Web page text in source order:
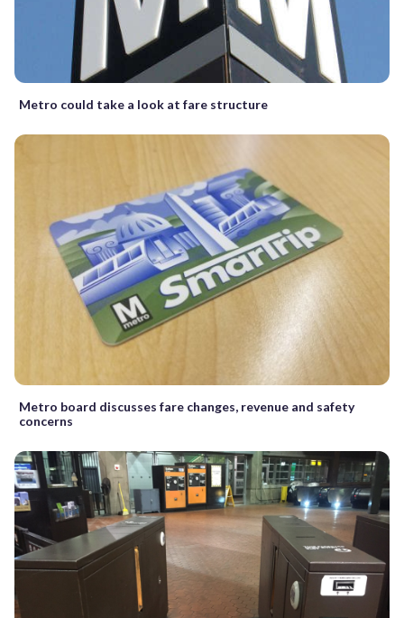
Metro could take a look at fare structure
Metro board discusses fare changes, revenue and safety
concerns